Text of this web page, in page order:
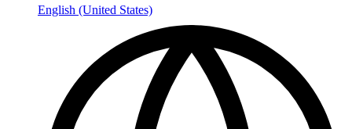
English (United States)